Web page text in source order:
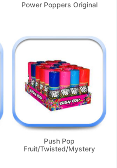
Power Poppers Original
Push Pop
Fruit/Twisted/Mystery